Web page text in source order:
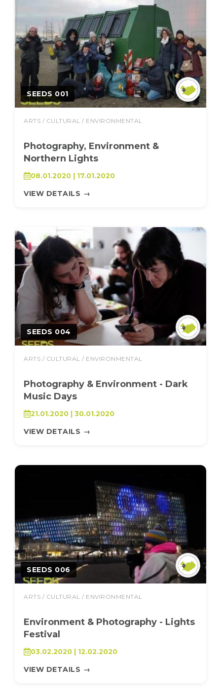
SEEDS 001
ARTS / CULTURAL / ENVIRONMENTAL
Photography, Environment &
Northern Lights
08.01.2020 | 17.01.2020
VIEW DETAILS →
SEEDS 004
ARTS / CULTURAL / ENVIRONMENTAL
Photography & Environment - Dark
Music Days
21.01.2020 | 30.01.2020
VIEW DETAILS →
SEEDS 006
ARTS / CULTURAL / ENVIRONMENTAL
Environment & Photography - Lights
Festival
03.02.2020 | 12.02.2020
VIEW DETAILS →